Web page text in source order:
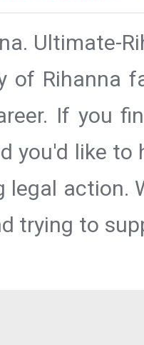
Ultimate-
of Rihanna
If you
you'd like
legal action.
trying to